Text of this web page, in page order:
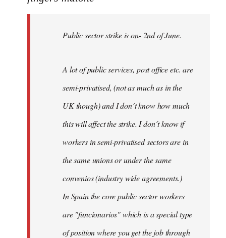
Public sector strike is on- 2nd of June.
A lot of public services, post office etc. are
semi-privatised, (not as much as in the
UK though) and I don´t know how much
this will affect the strike. I don´t know if
workers in semi-privatised sectors are in
the same unions or under the same
convenios (industry wide agreements.)
In Spain the core public sector workers
are "funcionarios" which is a special type
of position where you get the job through